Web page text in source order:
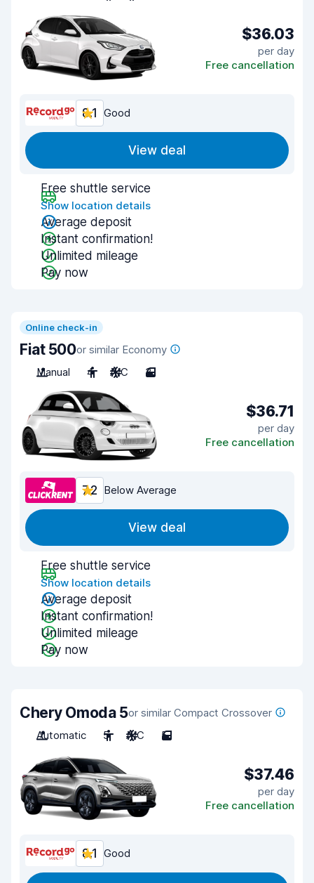
$36.03
per day
Free cancellation
8.1 Good
View deal
Free shuttle service
Show location details
Average deposit
Instant confirmation!
Unlimited mileage
Pay now
Online check-in
Fiat 500or similar Economy
Manual
4 A/C 3
$36.71
per day
Free cancellation
7.2 Below Average
View deal
Free shuttle service
Show location details
Average deposit
Instant confirmation!
Unlimited mileage
Pay now
Chery Omoda 5or similar Compact Crossover
Automatic
5 A/C 5
$37.46
per day
Free cancellation
8.1 Good